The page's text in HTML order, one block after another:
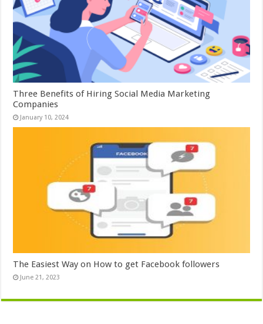
Three Benefits of Hiring Social Media Marketing
Companies
January 10, 2024
The Easiest Way on How to get Facebook followers
June 21, 2023